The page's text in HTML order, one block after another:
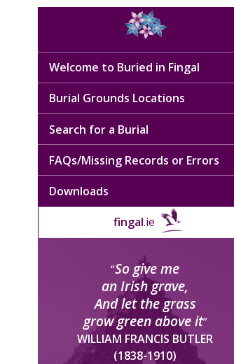
Welcome to Buried in Fingal
Burial Grounds Locations
Search for a Burial
FAQs/Missing Records or Errors
Downloads
fingal.ie
“So give me
an Irish grave,
And let the grass
grow green above it”
WILLIAM FRANCIS BUTLER
(1838-1910)